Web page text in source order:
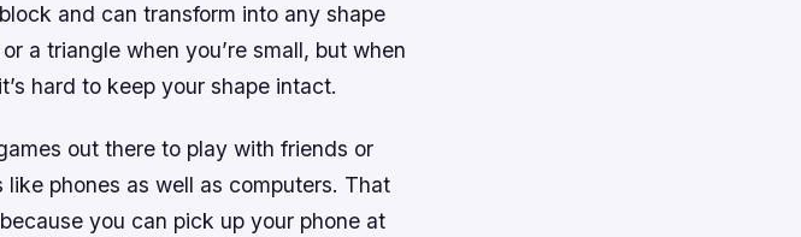
and can transform into any shape
a triangle when you’re small, but when
hard to keep your shape intact.
out there to play with friends or
phones as well as computers. That
you can pick up your phone at